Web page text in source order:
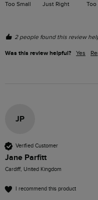
Too Small Just Right Too
2 people found this review
Was this review helpful? Yes
JP
Verified Customer
Jane Parfitt
Cardiff, United Kingdom
I recommend this product